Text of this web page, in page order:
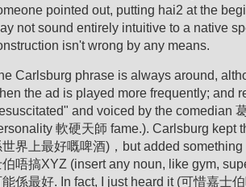
pointed out, putting hai2 at the
not sound entirely intuitive to a native
isn't wrong by any means.
Carlsburg phrase is always around,
the ad is played more frequently; and
and voiced by the comedian
軟硬天師 fame.). Carlsburg kept
界上最好嘅啤酒)，but added
伯唔搞XYZ (insert any noun, like gym,
能係最好. In fact, I just heard it (可惜嘉士